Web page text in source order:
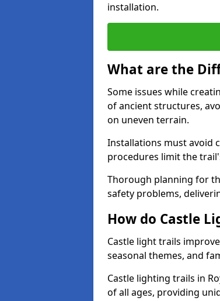
installation.
What are the
Some issues while
of ancient structures,
on uneven terrain.
Installations must avoid
procedures limit the
Thorough planning for
safety problems,
How do Castle
Castle light trails
seasonal themes, and
Castle lighting trails in
of all ages, providing